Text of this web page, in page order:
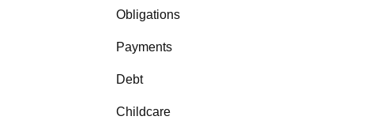
Obligations
Payments
Debt
Childcare